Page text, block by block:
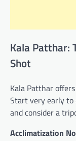
Kala Patthar:
Shot
Kala Patthar
Start very early to
and consider a
Acclimatization